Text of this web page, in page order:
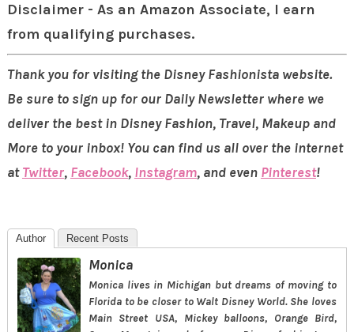
Disclaimer - As an Amazon Associate, I earn
from qualifying purchases.
Thank you for visiting the Disney Fashionista website.
Be sure to sign up for our Daily Newsletter where we
deliver the best in Disney Fashion, Travel, Makeup and
More to your inbox! You can find us all over the internet
atTwitter, Facebook, Instagram, and even Pinterest!
Author Recent Posts
Monica
Monica lives in Michigan but dreams of moving to
Florida to be closer to Walt Disney World. She loves
Main Street USA, Mickey balloons, Orange Bird,